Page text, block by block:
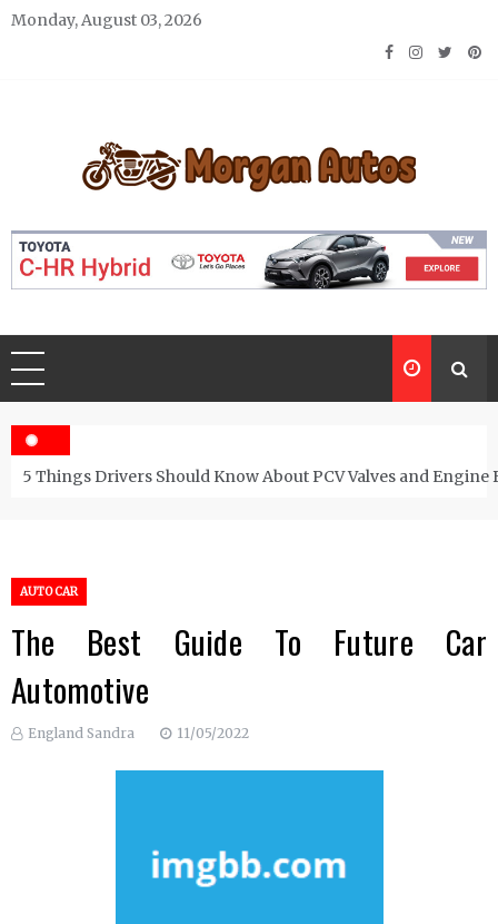
Skip
Monday, August 03, 2026
Morgan Autos
5 Things Drivers Should Know About PCV Valves and Engine
AUTO CAR
The Best Guide To Future Car
Automotive
England Sandra 11/05/2022